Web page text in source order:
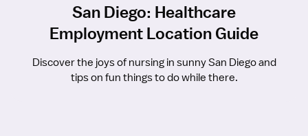
San Diego: Healthcare
Employment Location Guide
Discover the joys of nursing in sunny San Diego and
tips on fun things to do while there.